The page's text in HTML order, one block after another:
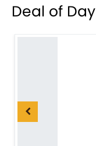
Deal of Day